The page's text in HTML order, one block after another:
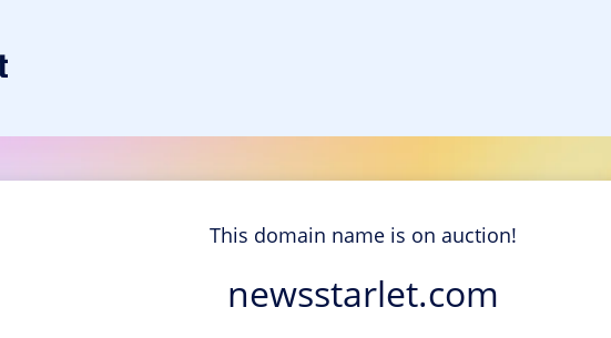
This domain name is on auction!
newsstarlet.com